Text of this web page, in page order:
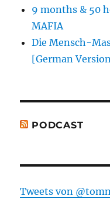
9 months & 50
MAFIA
Die Mensch-
[German
PODCAST
Tweets von